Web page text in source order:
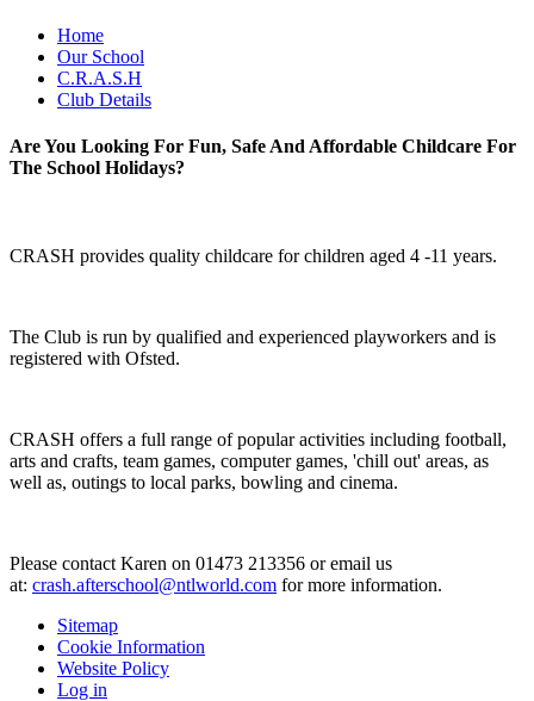
Home
Our School
C.R.A.S.H
Club Details
Are You Looking For Fun, Safe And Affordable Childcare For
The School Holidays?
CRASH provides quality childcare for children aged 4 -11 years.
The Club is run by qualified and experienced playworkers and is
registered with Ofsted.
CRASH offers a full range of popular activities including football,
arts and crafts, team games, computer games, 'chill out' areas, as
well as, outings to local parks, bowling and cinema.
Please contact Karen on 01473 213356 or email us
at: crash.afterschool@ntlworld.com for more information.
Sitemap
Cookie Information
Website Policy
Log in